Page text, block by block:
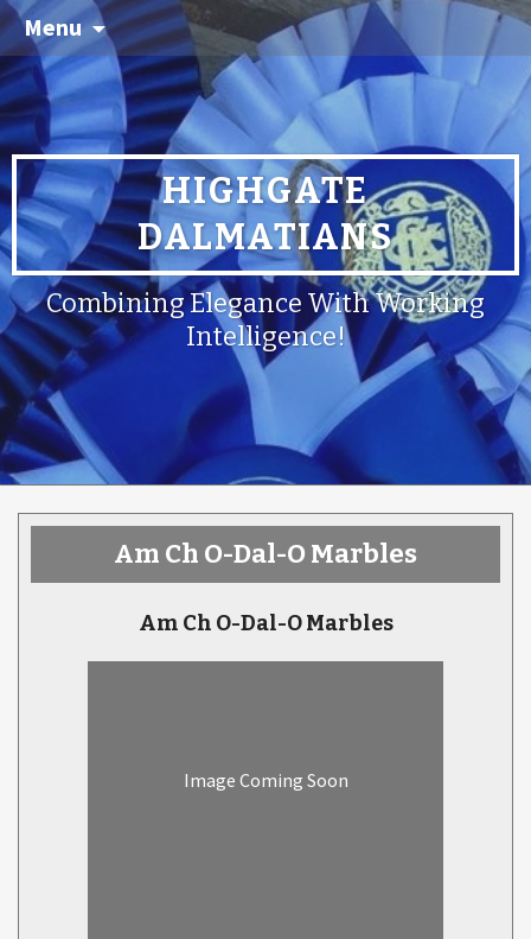
Menu
HIGHGATE
DALMATIANS
Combining Elegance With Working
Intelligence!
Am Ch O-Dal-O Marbles
Am Ch O-Dal-O Marbles
Image Coming Soon